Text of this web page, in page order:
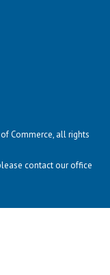
Commerce, all rights
contact our office